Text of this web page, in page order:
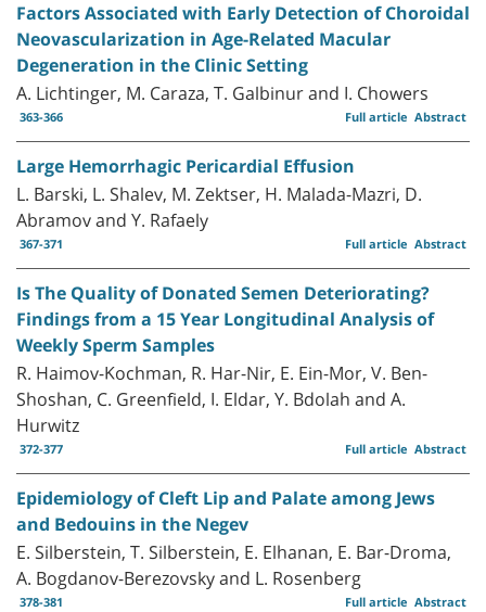
Factors Associated with Early Detection of Choroidal
Neovascularization in Age-Related Macular
Degeneration in the Clinic Setting
A. Lichtinger, M. Caraza, T. Galbinur and I. Chowers
363-366 Abstract
Full article
Large Hemorrhagic Pericardial Effusion
L. Barski, L. Shalev, M. Zektser, H. Malada-Mazri, D.
Abramov and Y. Rafaely
367-371 Abstract
Full article
Is The Quality of Donated Semen Deteriorating?
Findings from a 15 Year Longitudinal Analysis of
Weekly Sperm Samples
R. Haimov-Kochman, R. Har-Nir, E. Ein-Mor, V. Ben-
Shoshan, C. Greenfield, I. Eldar, Y. Bdolah and A.
Hurwitz
372-377 Abstract
Full article
Epidemiology of Cleft Lip and Palate among Jews
and Bedouins in the Negev
E. Silberstein, T. Silberstein, E. Elhanan, E. Bar-Droma,
A. Bogdanov-Berezovsky and L. Rosenberg
378-381 Abstract
Full article